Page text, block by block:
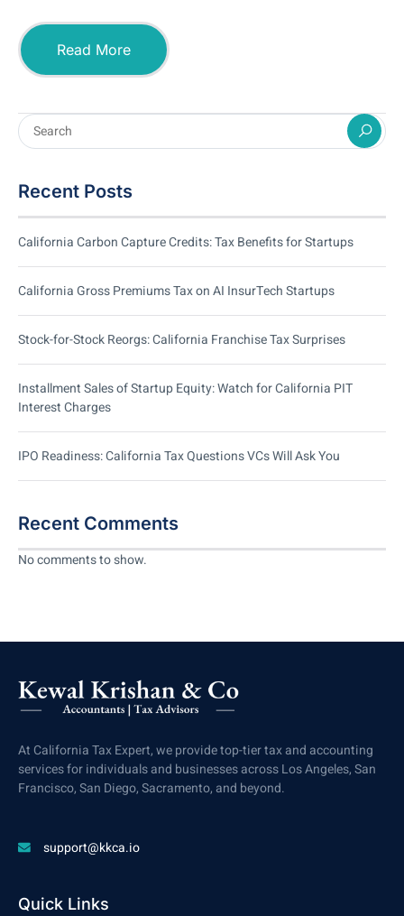
Read More
Recent Posts
California Carbon Capture Credits: Tax Benefits for Startups
California Gross Premiums Tax on AI InsurTech Startups
Stock-for-Stock Reorgs: California Franchise Tax Surprises
Installment Sales of Startup Equity: Watch for California PIT
Interest Charges
IPO Readiness: California Tax Questions VCs Will Ask You
Recent Comments
No comments to show.
At California Tax Expert, we provide top-tier tax and accounting
services for individuals and businesses across Los Angeles, San
Francisco, San Diego, Sacramento, and beyond.
support@kkca.io
Quick Links